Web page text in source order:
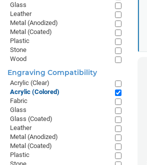
Glass
Leather
Metal (Anodized)
Metal (Coated)
Plastic
Stone
Wood
Engraving Compatibility
Acrylic (Clear)
Acrylic (Colored)
Fabric
Glass
Glass (Coated)
Leather
Metal (Anodized)
Metal (Coated)
Plastic